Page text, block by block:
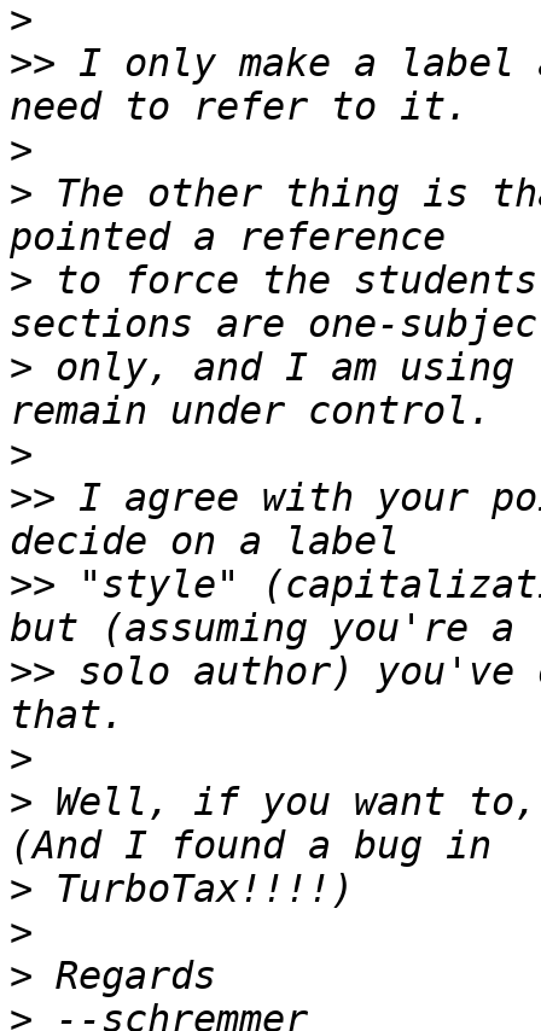
>
>> I only make a
>
> The other thing is
> to force the
> only, and I am
>
>> I agree with your
>> "style"
>> solo author)
>
> Well, if you want
>
>
>
>